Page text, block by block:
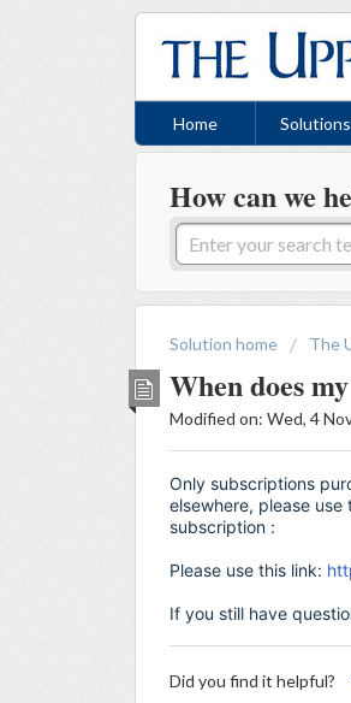
Home Solutions
How can we
Solution home The
When does
Modified on: Wed, 4
Only subscriptions
elsewhere, please
subscription :
Please use this link:
If you still have
Did you find it helpful?